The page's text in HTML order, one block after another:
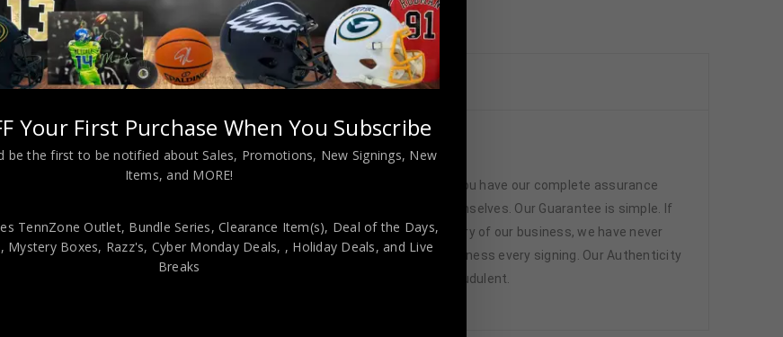
Autographed 2005 Upper Deck Portraits PSA Authenticated
customers with only 100% Authentic hand-signed sports memorabilia. You have our complete assurance
genuine and are personally hand-signed by the athlete or athletes themselves. Our Guarantee is simple. If
we will issue an immediate and no-questions-asked refund. In the history of our business, we have never
How do we know this? We or one of our representatives attend and witness every signing. Our Authenticity
industry where 50% – 98% of the hand-signed items being offered are fraudulent.
Your First Purchase When You Subscribe
be the first to be notified about Sales, Promotions, New Signings, New
Items, and MORE!
TennZone Outlet, Bundle Series, Clearance Item(s), Deal of the Days,
Mystery Boxes, Razz's, Cyber Monday Deals, , Holiday Deals, and Live
Breaks